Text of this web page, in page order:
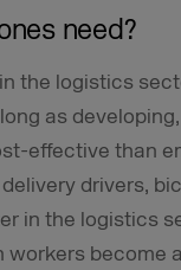
need?
the logistics
as
effective than
drivers,
in the logistics
become